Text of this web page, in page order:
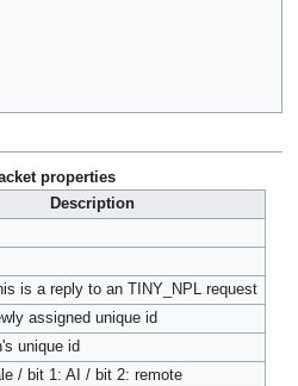
properties
Description
is a reply to an TINY_NPL request
assigned unique id
unique id
/ bit 1: AI / bit 2: remote